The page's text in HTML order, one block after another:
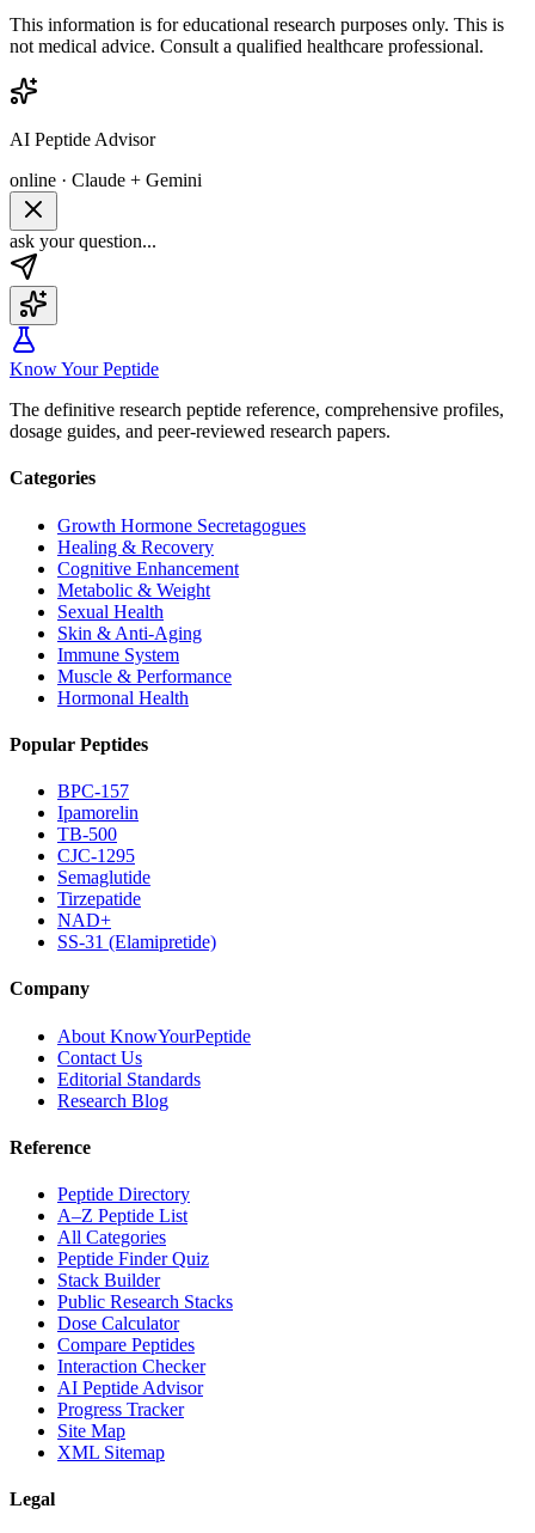
This information is for educational research purposes only. This is
not medical advice. Consult a qualified healthcare professional.
AI Peptide Advisor
online · Claude + Gemini
ask your question...
Know Your Peptide
The definitive research peptide reference, comprehensive profiles,
dosage guides, and peer-reviewed research papers.
Categories
Growth Hormone Secretagogues
Healing & Recovery
Cognitive Enhancement
Metabolic & Weight
Sexual Health
Skin & Anti-Aging
Immune System
Muscle & Performance
Hormonal Health
Popular Peptides
BPC-157
Ipamorelin
TB-500
CJC-1295
Semaglutide
Tirzepatide
NAD+
SS-31 (Elamipretide)
Company
About KnowYourPeptide
Contact Us
Editorial Standards
Research Blog
Reference
Peptide Directory
A–Z Peptide List
All Categories
Peptide Finder Quiz
Stack Builder
Public Research Stacks
Dose Calculator
Compare Peptides
Interaction Checker
AI Peptide Advisor
Progress Tracker
Site Map
XML Sitemap
Legal